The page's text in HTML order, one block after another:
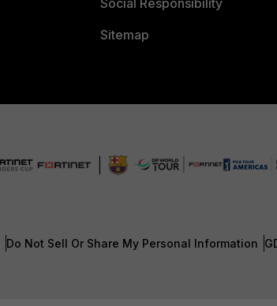
Social Responsibility
Sitemap
Do Not Sell Or Share My Personal Information